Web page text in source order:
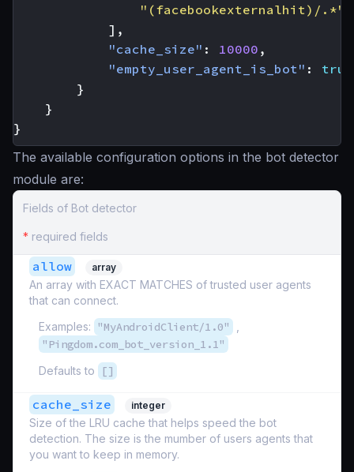
"(facebookexternalhit)/.*"
],
"cache_size" : 10000 ,
"empty_user_agent_is_bot" :
true
}
}
}
The available configuration options in the bot detector
module are:
Fields of Bot detector
* required fields
allow array
An array with EXACT MATCHES of trusted user agents
that can connect.
Examples:
"MyAndroidClient/1.0"
"Pingdom.com_bot_version_1.1"
Defaults to []
cache_size integer
Size of the LRU cache that helps speed the bot
detection. The size is the mumber of users agents that
you want to keep in memory.